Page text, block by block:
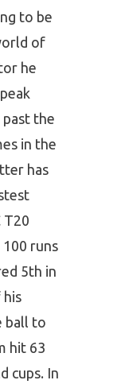
to be
of
he
past the
in the
has
T20
runs
5th in
his
ball to
hit 63
cups. In